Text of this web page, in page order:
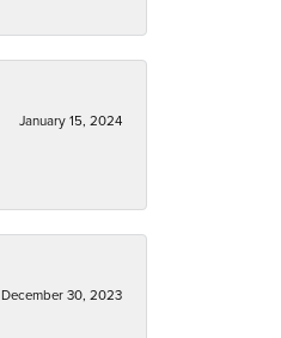
January 15, 2024
December 30, 2023